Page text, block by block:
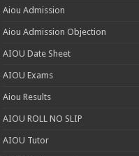
Aiou Admission
Aiou Admission Objection
AIOU Date Sheet
AIOU Exams
Aiou Results
AIOU ROLL NO SLIP
AIOU Tutor